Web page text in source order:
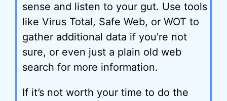
sense and listen to your gut. Use tools
like Virus Total, Safe Web, or WOT to
gather additional data if you’re not
sure, or even just a plain old web
search for more information.
If it’s not worth your time to do the